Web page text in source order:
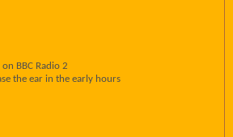
BBC Radio 2
the ear in the early hours